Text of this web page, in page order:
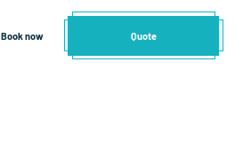
Book now Quote